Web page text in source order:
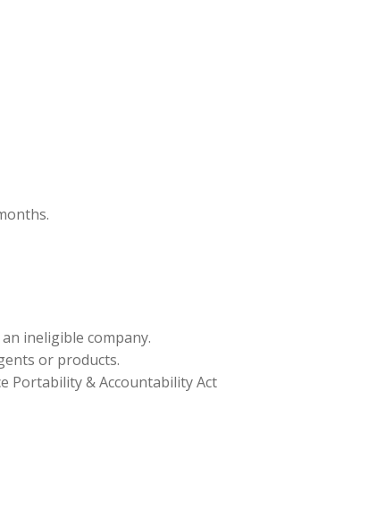
ineligible company.
or products.
Portability & Accountability Act